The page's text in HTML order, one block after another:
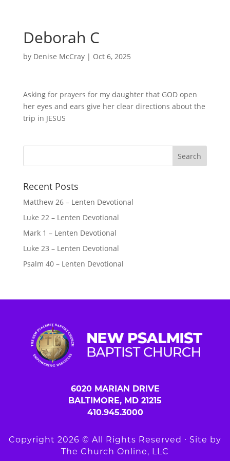
Deborah C
by Denise McCray| Oct 6, 2025
Asking for prayers for my daughter that GOD open
her eyes and ears give her clear directions about the
trip in JESUS
Recent Posts
Matthew 26 – Lenten Devotional
Luke 22 – Lenten Devotional
Mark 1 – Lenten Devotional
Luke 23 – Lenten Devotional
Psalm 40 – Lenten Devotional
6020 MARIAN DRIVE
BALTIMORE, MD 21215
410.945.3000
Copyright 2026 © All Rights Reserved ∙ Site by
The Church Online, LLC